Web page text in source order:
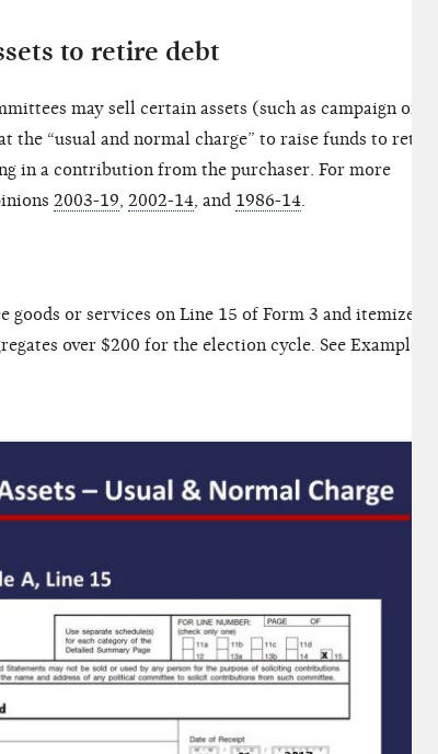
to retire debt
may sell certain assets (such as campaign office
the “usual and normal charge” to raise funds to retire
in a contribution from the purchaser. For more
2003-19, 2002-14, and 1986-14.
goods or services on Line 15 of Form 3 and itemize on
over $200 for the election cycle. See Example B